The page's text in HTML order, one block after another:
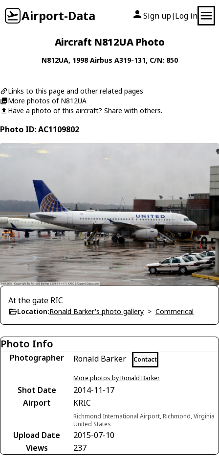
Airport-Data Sign up| Log in
Aircraft N812UA Photo
N812UA, 1998Airbus A319-131, C/N: 850
Links to this page and other related pages
More photos of N812UA
Have a photo of this aircraft? Share with others.
Photo ID: AC1109802
At the gate RIC
Location:Ronald Barker's photo gallery > Commerical
Photo Info
Photographer Ronald Barker Contact
More photos by Ronald Barker
Shot Date
2014-11-17
Airport
KRIC
Richmond International Airport, Richmond, Virginia
United States
Upload Date
2015-07-10
Views
237